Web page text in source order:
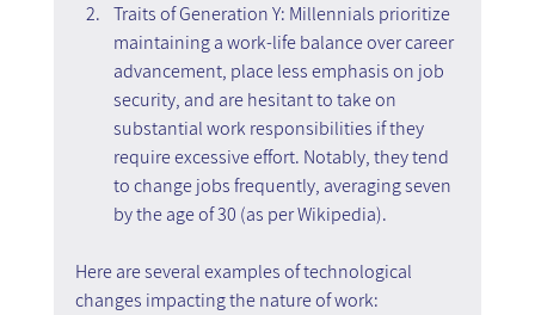
Traits of Generation Y: Millennials prioritize
maintaining a work-life balance over career
advancement, place less emphasis on job
security, and are hesitant to take on
substantial work responsibilities if they
require excessive effort. Notably, they tend
to change jobs frequently, averaging seven
by the age of 30 (as per Wikipedia).
Here are several examples of technological
changes impacting the nature of work: